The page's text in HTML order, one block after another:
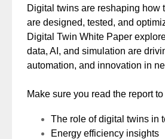
Digital twins are reshaping how
are designed, tested, and
Digital Twin White Paper
data, AI, and simulation are
automation, and innovation in
Make sure you read the report
The role of digital twins in
Energy efficiency insights